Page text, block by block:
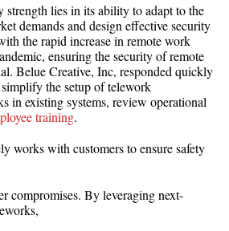
strength lies in its ability to adapt to the
demands and design effective security
the rapid increase in remote work
ensuring the security of remote
Belue Creative, Inc, responded quickly
the setup of telework
in existing systems, review operational
training.
works with customers to ensure safety
compromises. By leveraging next-